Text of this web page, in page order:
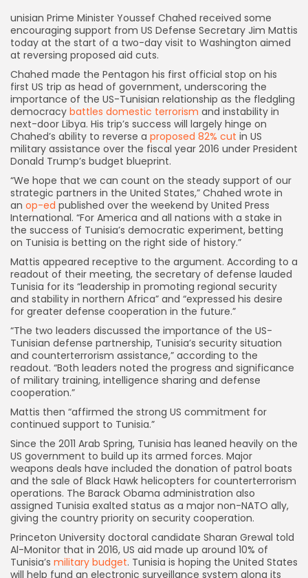
unisian Prime Minister Youssef Chahed received some
encouraging support from US Defense Secretary Jim Mattis
today at the start of a two-day visit to Washington aimed
at reversing proposed aid cuts.
Chahed made the Pentagon his first official stop on his
first US trip as head of government, underscoring the
importance of the US-Tunisian relationship as the fledgling
democracy battles domestic terrorism and instability in
next-door Libya. His trip’s success will largely hinge on
Chahed’s ability to reverse a proposed 82% cut in US
military assistance over the fiscal year 2016 under President
Donald Trump’s budget blueprint.
“We hope that we can count on the steady support of our
strategic partners in the United States,” Chahed wrote in
an op-ed published over the weekend by United Press
International. “For America and all nations with a stake in
the success of Tunisia’s democratic experiment, betting
on Tunisia is betting on the right side of history.”
Mattis appeared receptive to the argument. According to a
readout of their meeting, the secretary of defense lauded
Tunisia for its “leadership in promoting regional security
and stability in northern Africa” and “expressed his desire
for greater defense cooperation in the future.”
“The two leaders discussed the importance of the US-
Tunisian defense partnership, Tunisia’s security situation
and counterterrorism assistance,” according to the
readout. “Both leaders noted the progress and significance
of military training, intelligence sharing and defense
cooperation.”
Mattis then “affirmed the strong US commitment for
continued support to Tunisia.”
Since the 2011 Arab Spring, Tunisia has leaned heavily on the
US government to build up its armed forces. Major
weapons deals have included the donation of patrol boats
and the sale of Black Hawk helicopters for counterterrorism
operations. The Barack Obama administration also
assigned Tunisia exalted status as a major non-NATO ally,
giving the country priority on security cooperation.
Princeton University doctoral candidate Sharan Grewal told
Al-Monitor that in 2016, US aid made up around 10% of
Tunisia’s military budget. Tunisia is hoping the United States
will help fund an electronic surveillance system along its